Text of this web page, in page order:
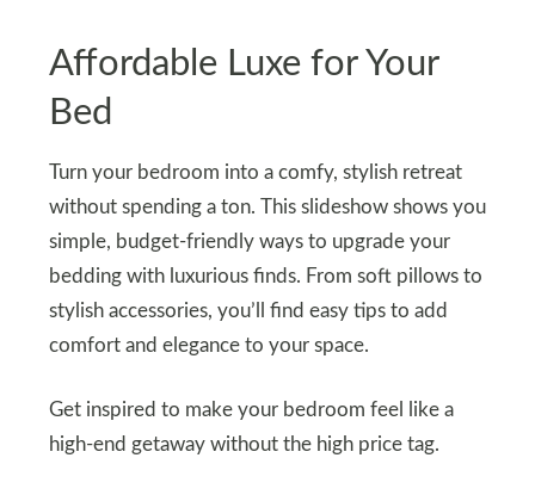
Affordable Luxe for Your
Bed
Turn your bedroom into a comfy, stylish retreat
without spending a ton. This slideshow shows you
simple, budget-friendly ways to upgrade your
bedding with luxurious finds. From soft pillows to
stylish accessories, you’ll find easy tips to add
comfort and elegance to your space.
Get inspired to make your bedroom feel like a
high-end getaway without the high price tag.